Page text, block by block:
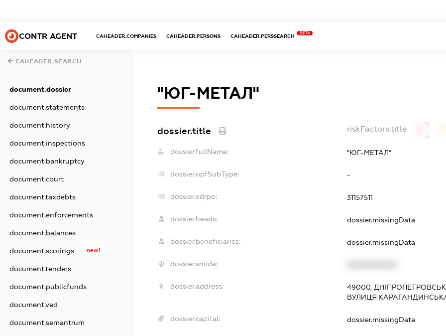
CONTR AGENT CAHEADER.COMPANIES CAHEADER.PERSONS CAHEADER.PERSSEARCH
BETA
CAHEADER.SEARCH
document.dossier
document.statements
document.history
document.inspections
document.bankruptcy
document.court
document.taxdebts
document.enforcements
document.balances
document.scorings new!
document.tenders
document.publicfunds
document.ved
document.semantrum
"ЮГ-МЕТАЛ"
dossier.title riskFactors.title
dossier.fullName: "ЮГ-МЕТАЛ"
dossier.opfSubType: -
dossier.edrpo: 31157511
dossier.heads: dossier.missingData
dossier.beneficiaries: dossier.missingData
dossier.smida:
dossier.address:
49000,
ВУЛИЦЯ
dossier.capital: dossier.missingData